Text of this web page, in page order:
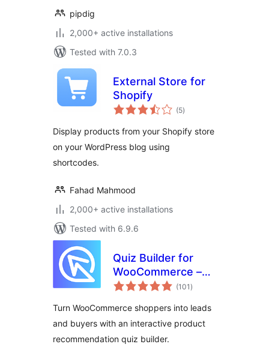
pipdig
2,000+ active installations
Tested with 7.0.3
External Store for
Shopify
(5total
ratings
)
Display products from your Shopify store
on your WordPress blog using
shortcodes.
Fahad Mahmood
2,000+ active installations
Tested with 6.9.6
Quiz Builder for
WooCommerce –
Product
(101 total
ratings
)
Turn WooCommerce shoppers into leads
and buyers with an interactive product
recommendation quiz builder.